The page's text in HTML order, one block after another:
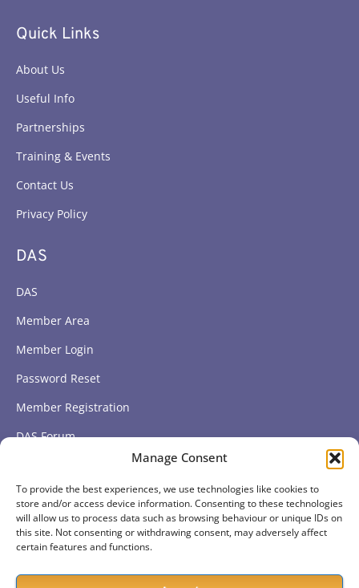
Manage Consent
To provide the best experiences, we use technologies like cookies to
store and/or access device information. Consenting to these technologies
will allow us to process data such as browsing behaviour or unique IDs on
this site. Not consenting or withdrawing consent, may adversely affect
certain features and functions.
Quick Links
About Us
Useful Info
Partnerships
Training & Events
Contact Us
Privacy Policy
DAS
DAS
Member Area
Member Login
Password Reset
Member Registration
DAS Forum
Subscribe to get our latest news
Subscribe